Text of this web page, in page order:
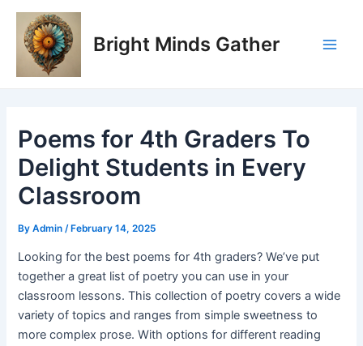
Skip
content
Bright Minds Gather
Poems for 4th Graders To
Delight Students in Every
Classroom
ByAdmin/ February 14, 2025
Looking for the best poems for 4th graders? We’ve put
together a great list of poetry you can use in your
classroom lessons. This collection of poetry covers a wide
variety of topics and ranges from simple sweetness to
more complex prose. With options for different reading
Post
navigation